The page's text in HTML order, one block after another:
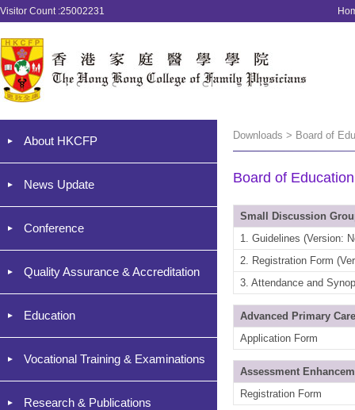
Visitor Count :25002231
About HKCFP
News Update
Conference
Quality Assurance & Accreditation
Education
Vocational Training & Examinations
Research & Publications
Downloads > Board of
Board of Education
Small Discussion
1. Guidelines (Version:
2. Registration Form
3. Attendance and
Advanced Primary
Application Form
Assessment
Registration Form